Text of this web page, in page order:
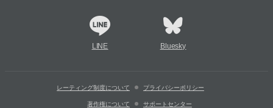
LINE Bluesky
レーティング制度について プライバシーポリシー
著作権について サポートセンター